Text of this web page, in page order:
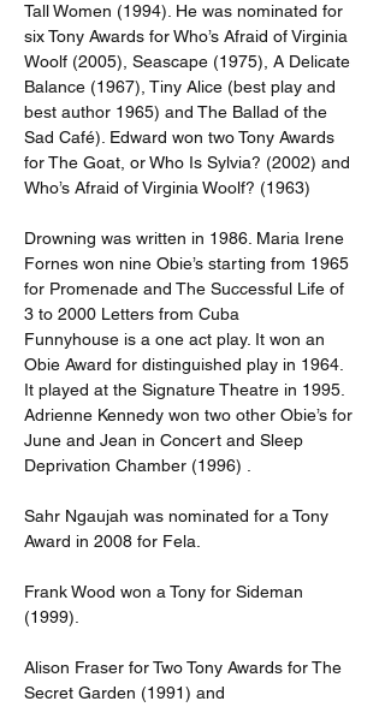
Tall Women (1994). He was nominated for
six Tony Awards for Who’s Afraid of Virginia
Woolf (2005), Seascape (1975), A Delicate
Balance (1967), Tiny Alice (best play and
best author 1965) and The Ballad of the
Sad Café). Edward won two Tony Awards
for The Goat, or Who Is Sylvia? (2002) and
Who’s Afraid of Virginia Woolf? (1963)
Drowning was written in 1986. Maria Irene
Fornes won nine Obie’s starting from 1965
for Promenade and The Successful Life of
3 to 2000 Letters from Cuba
Funnyhouse is a one act play. It won an
Obie Award for distinguished play in 1964.
It played at the Signature Theatre in 1995.
Adrienne Kennedy won two other Obie’s for
June and Jean in Concert and Sleep
Deprivation Chamber (1996) .
Sahr Ngaujah was nominated for a Tony
Award in 2008 for Fela.
Frank Wood won a Tony for Sideman
(1999).
Alison Fraser for Two Tony Awards for The
Secret Garden (1991) and